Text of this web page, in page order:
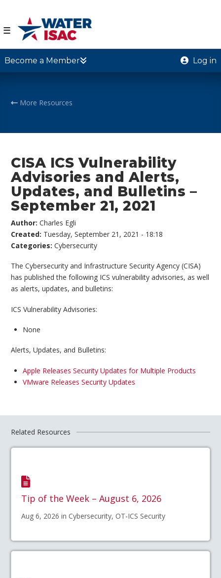
☰
Become a Member Log in
More Resources
CISA ICS Vulnerability
Advisories and Alerts,
Updates, and Bulletins –
September 21, 2021
Author:Charles Egli
Created: Tuesday, September 21, 2021 - 18:18
Categories:Cybersecurity
The Cybersecurity and Infrastructure Security Agency (CISA)
has published the following ICS vulnerability advisories, as well
as alerts, updates, and bulletins:
ICS Vulnerability Advisories:
None
Alerts, Updates, and Bulletins:
Apple Releases Security Updates for Multiple Products
VMware Releases Security Updates
Related Resources
Tip of the Week – August 6, 2026
Aug 6, 2026 in Cybersecurity, OT-ICS Security